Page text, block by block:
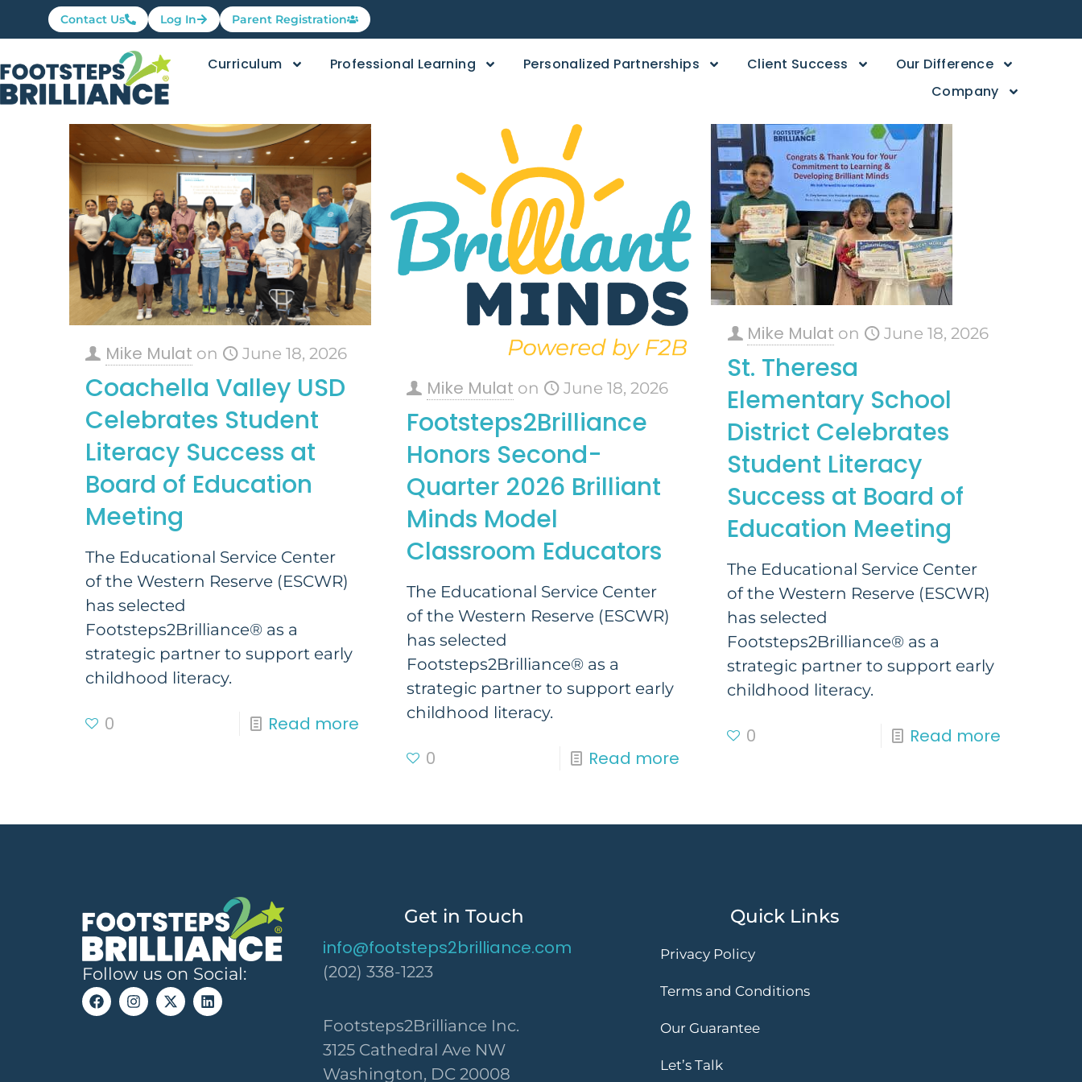
Contact Us Log In Parent Registration
Curriculum Professional Learning Personalized Partnerships Client Success
Our Difference
Company
Mike Mulat on June 18, 2026
Coachella Valley USD
Celebrates Student
Literacy Success at
Board of Education
Meeting
The Educational Service Center
of the Western Reserve (ESCWR)
has selected
Footsteps2Brilliance® as a
strategic partner to support early
childhood literacy.
0 Read more
Mike Mulat on June 18, 2026
Footsteps2Brilliance
Honors Second-
Quarter 2026 Brilliant
Minds Model
Classroom Educators
The Educational Service Center
of the Western Reserve (ESCWR)
has selected
Footsteps2Brilliance® as a
strategic partner to support early
childhood literacy.
0 Read more
Mike Mulat on June 18, 2026
St. Theresa
Elementary School
District Celebrates
Student Literacy
Success at Board of
Education Meeting
The Educational Service Center
of the Western Reserve (ESCWR)
has selected
Footsteps2Brilliance® as a
strategic partner to support early
childhood literacy.
0 Read more
Follow us on Social:
Get in Touch
info@footsteps2brilliance.com
(202) 338-1223
Footsteps2Brilliance Inc.
3125 Cathedral Ave NW
Washington, DC 20008
Quick Links
Privacy Policy
Terms and Conditions
Our Guarantee
Let’s Talk